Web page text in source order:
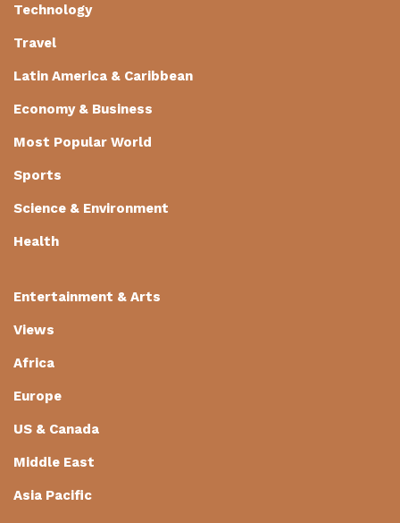
Technology
Travel
Latin America & Caribbean
Economy & Business
Most Popular World
Sports
Science & Environment
Health
Entertainment & Arts
Views
Africa
Europe
US & Canada
Middle East
Asia Pacific